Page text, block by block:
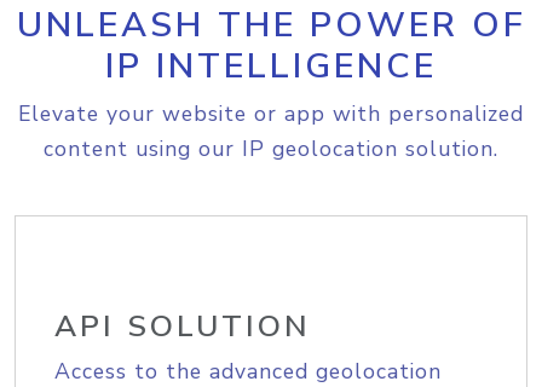
UNLEASH THE POWER OF
IP INTELLIGENCE
Elevate your website or app with personalized
content using our IP geolocation solution.
API SOLUTION
Access to the advanced geolocation